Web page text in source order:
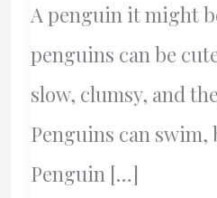
A penguin it might
penguins can be
slow, clumsy, and
Penguins can swim,
Penguin […]